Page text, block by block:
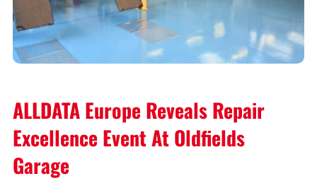
ALLDATA Europe Reveals Repair
Excellence Event At Oldfields
Garage